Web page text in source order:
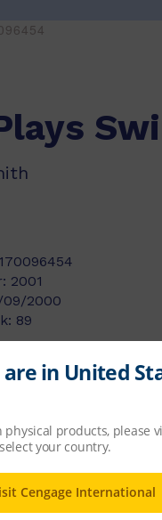
2001
09/2000
89
Add
been at